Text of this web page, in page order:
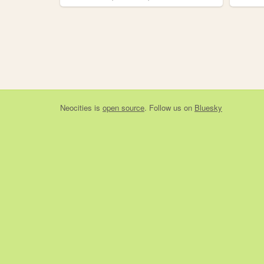
Neocities is open source. Follow us on Bluesky